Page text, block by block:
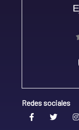
Redes sociales